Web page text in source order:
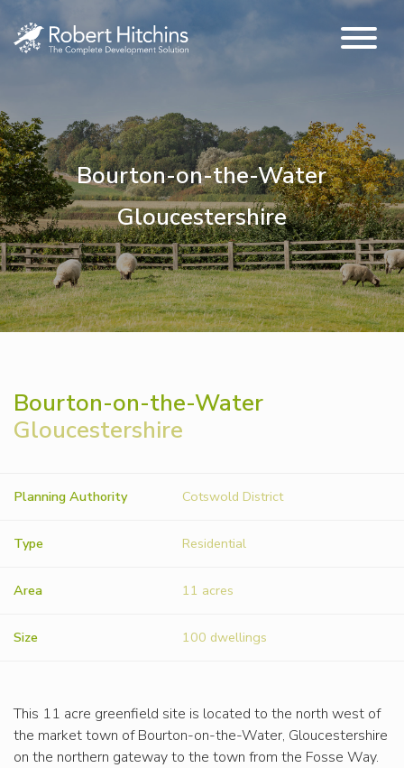
Bourton-on-the-Water
Gloucestershire
Bourton-on-the-Water
Gloucestershire
Planning Authority Cotswold District
Type Residential
Area 11 acres
Size 100 dwellings
This 11 acre greenfield site is located to the north west of
the market town of Bourton-on-the-Water, Gloucestershire
on the northern gateway to the town from the Fosse Way.